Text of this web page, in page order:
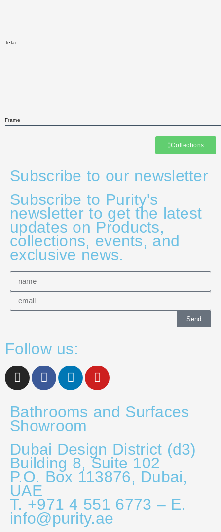
Telar
Frame
Collections
Subscribe to our newsletter
Subscribe to Purity's
newsletter to get the latest
updates on Products,
collections, events, and
exclusive news.
Send
Follow us:
Bathrooms and Surfaces
Showroom
Dubai Design District (d3)
Building 8, Suite 102
P.O. Box 113876, Dubai,
UAE
T. +971 4 551 6773 – E.
info@purity.ae